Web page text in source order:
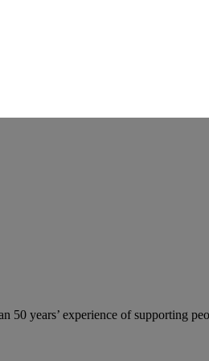
50 years’ experience of supporting